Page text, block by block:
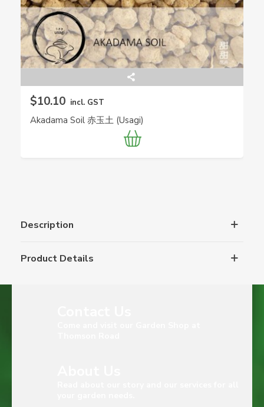
$10.10 incl. GST
Akadama Soil 赤玉土 (Usagi)
Description
Product Details